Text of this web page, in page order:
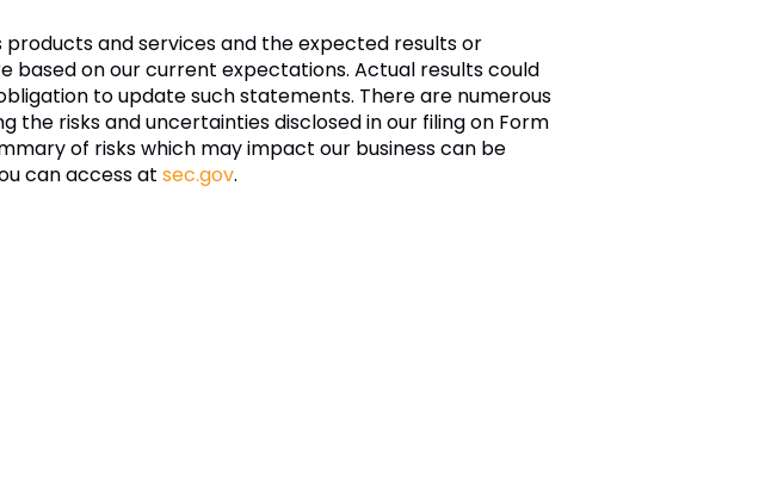
and services and the expected results or
based on our current expectations. Actual results could
to update such statements. There are numerous
risks and uncertainties disclosed in our filing on Form
of risks which may impact our business can be
can access at sec.gov.